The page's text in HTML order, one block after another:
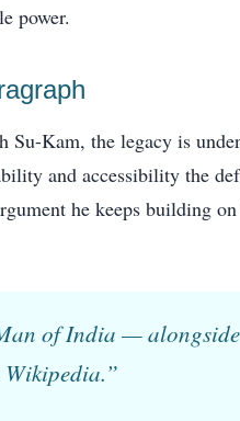
power.
Su-Kam, the legacy is
and accessibility the
he keeps building
of India — alongside
Wikipedia.”